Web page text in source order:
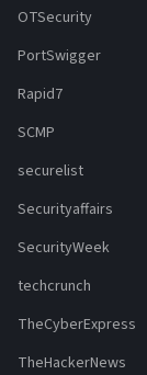
OTSecurity
PortSwigger
Rapid7
SCMP
securelist
Securityaffairs
SecurityWeek
techcrunch
TheCyberExpress
TheHackerNews